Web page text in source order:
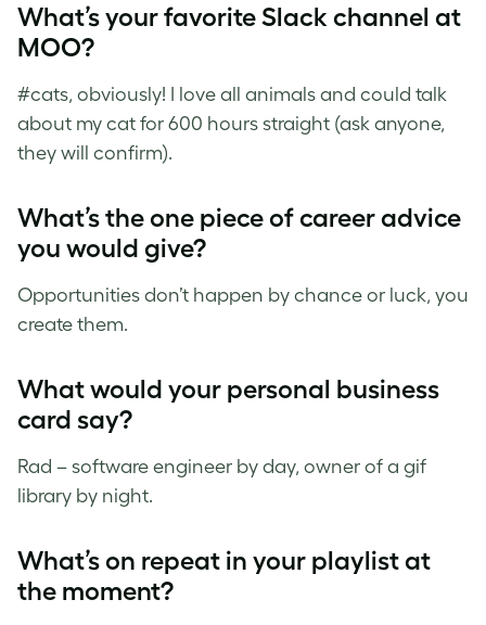
What’s your favorite Slack channel at
MOO?
#cats, obviously! I love all animals and could talk
about my cat for 600 hours straight (ask anyone,
they will confirm).
What’s the one piece of career advice
you would give?
Opportunities don’t happen by chance or luck, you
create them.
What would your personal business
card say?
Rad – software engineer by day, owner of a gif
library by night.
What’s on repeat in your playlist at
the moment?